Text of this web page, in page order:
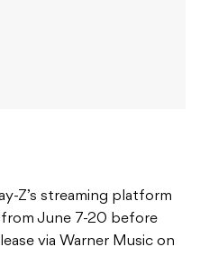
Z’s streaming platform
from June 7-20 before
via Warner Music on